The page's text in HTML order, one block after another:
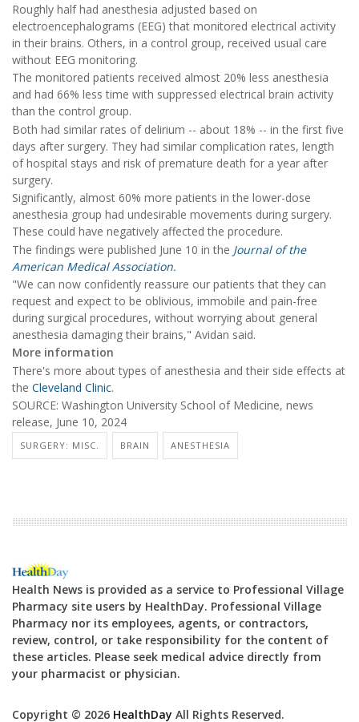
Roughly half had anesthesia adjusted based on
electroencephalograms (EEG) that monitored electrical activity
in their brains. Others, in a control group, received usual care
without EEG monitoring.
The monitored patients received almost 20% less anesthesia
and had 66% less time with suppressed electrical brain activity
than the control group.
Both had similar rates of delirium -- about 18% -- in the first five
days after surgery. They had similar complication rates, length
of hospital stays and risk of premature death for a year after
surgery.
Significantly, almost 60% more patients in the lower-dose
anesthesia group had undesirable movements during surgery.
These could have negatively affected the procedure.
The findings were published June 10 in the Journal of the
American Medical Association.
"We can now confidently reassure our patients that they can
request and expect to be oblivious, immobile and pain-free
during surgical procedures, without worrying about general
anesthesia damaging their brains," Avidan said.
More information
There's more about types of anesthesia and their side effects at
the Cleveland Clinic.
SOURCE: Washington University School of Medicine, news
release, June 10, 2024
SURGERY: MISC. BRAIN ANESTHESIA
Health News is provided as a service to Professional Village
Pharmacy site users by HealthDay. Professional Village
Pharmacy nor its employees, agents, or contractors,
review, control, or take responsibility for the content of
these articles. Please seek medical advice directly from
your pharmacist or physician.
Copyright © 2026 HealthDay All Rights Reserved.